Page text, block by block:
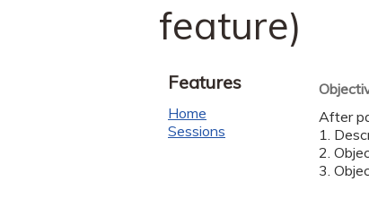
here
feature)
After
1.
2.
3.
Features
Home
Sessions